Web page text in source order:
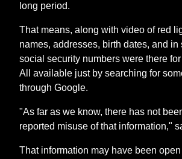
long period.
That means, along with video of red
names, addresses, birth dates, and in
social security numbers were there
All available just by searching for
through Google.
"As far as we know, there has not
reported misuse of that information,"
That information may have been